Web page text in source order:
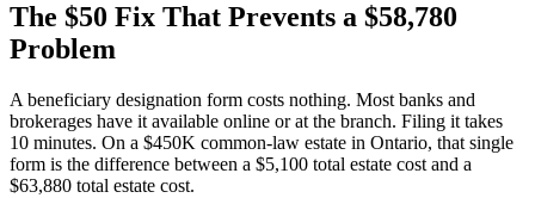
The $50 Fix That Prevents a $58,780
Problem
A beneficiary designation form costs nothing. Most banks and
brokerages have it available online or at the branch. Filing it takes
10 minutes. On a $450K common-law estate in Ontario, that single
form is the difference between a $5,100 total estate cost and a
$63,880 total estate cost.